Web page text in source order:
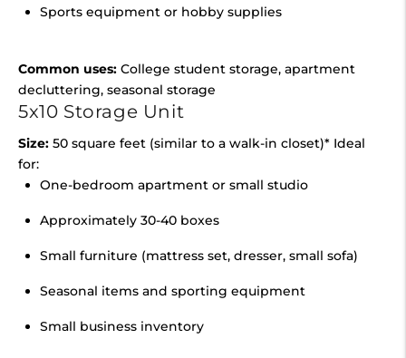
Sports equipment or hobby supplies
Common uses: College student storage, apartment
decluttering, seasonal storage
5x10 Storage Unit
Size: 50 square feet (similar to a walk-in closet)* Ideal
for:
One-bedroom apartment or small studio
Approximately 30-40 boxes
Small furniture (mattress set, dresser, small sofa)
Seasonal items and sporting equipment
Small business inventory